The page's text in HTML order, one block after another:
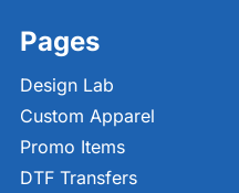
Pages
Design Lab
Custom Apparel
Promo Items
DTF Transfers